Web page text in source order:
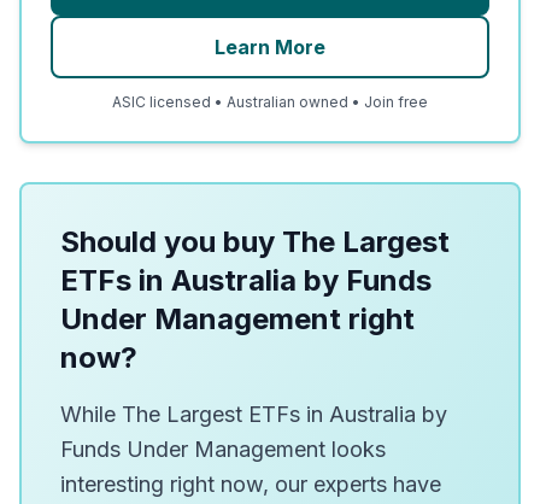
Learn More
ASIC licensed • Australian owned • Join free
Should you buy The Largest
ETFs in Australia by Funds
Under Management right
now?
While The Largest ETFs in Australia by
Funds Under Management looks
interesting right now, our experts have